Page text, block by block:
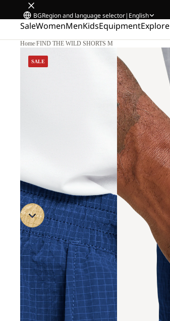
BGRegion and language selector| English
SaleWomenMenKidsEquipmentExplore
Home/FIND THE WILD SHORTS M
SALE